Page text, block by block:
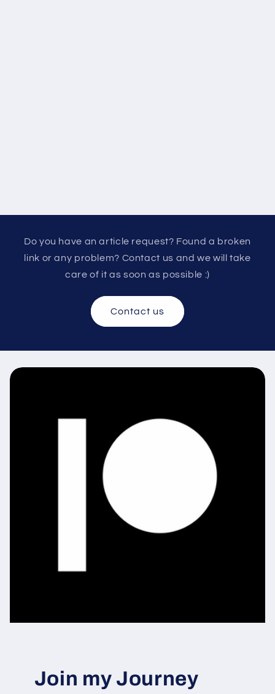
Do you have an article request? Found a broken
link or any problem? Contact us and we will take
care of it as soon as possible :)
Contact us
Join my Journey